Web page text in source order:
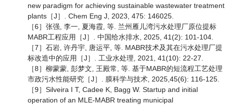
new paradigm for achieving sustainable wastewater treatment
plants［J］. Chem Eng J, 2023, 475: 146025.
［6］张强, 李一, 夏海霞, 等. 兰州雁儿湾污水处理厂原位提标
MABR工程应用［J］. 中国给水排水, 2025, 41(2): 101-104.
［7］石岩, 许丹宇, 唐运平, 等. MABR技术及其在污水处理厂提
标改造中的应用［J］. 工业水处理, 2021, 41(10): 22-27.
［8］柳蒙蒙, 彭梦文, 王殿常, 等. 基于MABR的短流程工艺处理
市政污水性能研究［J］. 膜科学与技术, 2025,45(6): 116-125.
［9］Silveira I T, Cadee K, Bagg W. Startup and initial
operation of an MLE-MABR treating municipal